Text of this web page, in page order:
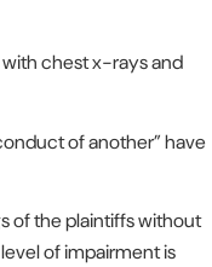
chest x-rays and
of another” have
of the plaintiffs without
of impairment is